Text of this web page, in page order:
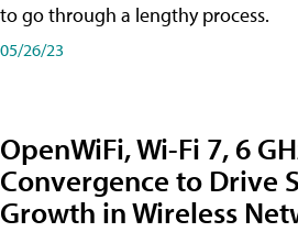
to go through a lengthy process.
05/26/23
OpenWiFi, Wi-Fi 7, 6
Convergence to Drive
Growth in Wireless